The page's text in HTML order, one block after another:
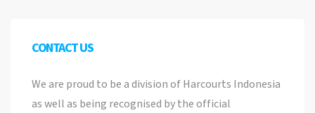
CONTACT US
We are proud to be a division of Harcourts Indonesia
as well as being recognised by the official